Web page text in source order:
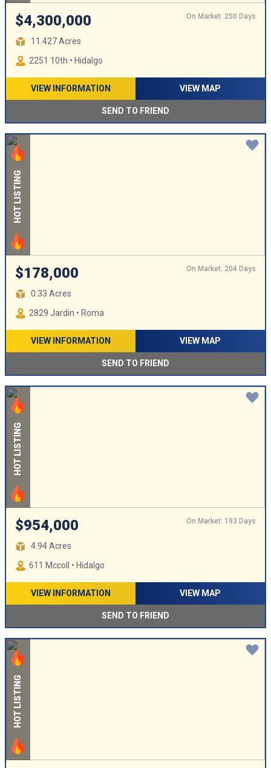
$4,300,000 On Market: 250 Days
11.427 Acres
2251 10th • Hidalgo
VIEW INFORMATION VIEW MAP
SEND TO FRIEND
HOT LISTING
$178,000 On Market: 204 Days
0.33 Acres
2829 Jardin • Roma
VIEW INFORMATION VIEW MAP
SEND TO FRIEND
HOT LISTING
$954,000 On Market: 193 Days
4.94 Acres
611 Mccoll • Hidalgo
VIEW INFORMATION VIEW MAP
SEND TO FRIEND
HOT LISTING